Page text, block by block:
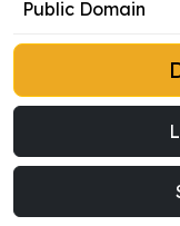
Public Domain